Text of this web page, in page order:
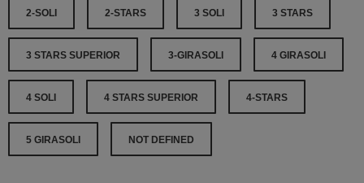
2-SOLI 2-STARS 3 SOLI 3 STARS
3 STARS SUPERIOR 3-GIRASOLI 4 GIRASOLI
4 SOLI 4 STARS SUPERIOR 4-STARS
5 GIRASOLI NOT DEFINED